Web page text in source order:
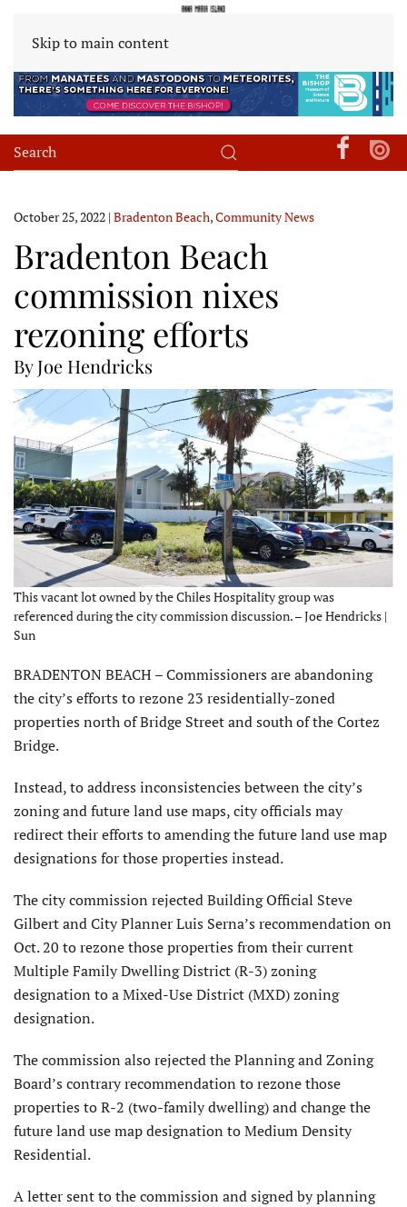
Skip to main content
October 25, 2022 | Bradenton Beach,Community News
Bradenton Beach
commission nixes
rezoning efforts
By Joe Hendricks
This vacant lot owned by the Chiles Hospitality group was
referenced during the city commission discussion. – Joe Hendricks |
Sun
BRADENTON BEACH – Commissioners are abandoning
the city’s efforts to rezone 23 residentially-zoned
properties north of Bridge Street and south of the Cortez
Bridge.
Instead, to address inconsistencies between the city’s
zoning and future land use maps, city officials may
redirect their efforts to amending the future land use map
designations for those properties instead.
The city commission rejected Building Official Steve
Gilbert and City Planner Luis Serna’s recommendation on
Oct. 20 to rezone those properties from their current
Multiple Family Dwelling District (R-3) zoning
designation to a Mixed-Use District (MXD) zoning
designation.
The commission also rejected the Planning and Zoning
Board’s contrary recommendation to rezone those
properties to R-2 (two-family dwelling) and change the
future land use map designation to Medium Density
Residential.
A letter sent to the commission and signed by planning